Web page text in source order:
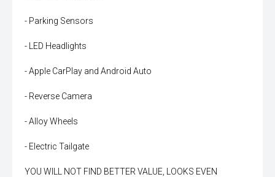
- Parking Sensors
- LED Headlights
- Apple CarPlay and Android Auto
- Reverse Camera
- Alloy Wheels
- Electric Tailgate
YOU WILL NOT FIND BETTER VALUE, LOOKS EVEN